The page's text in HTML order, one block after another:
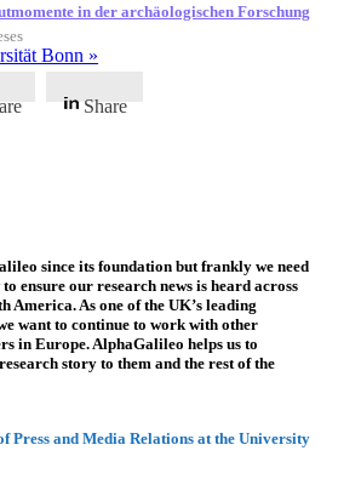
in der archäologischen Forschung
Bonn »
Share
since its foundation but frankly we need
ensure our research news is heard across
America. As one of the UK’s leading
want to continue to work with other
in Europe. AlphaGalileo helps us to
story to them and the rest of the
Press and Media Relations at the University